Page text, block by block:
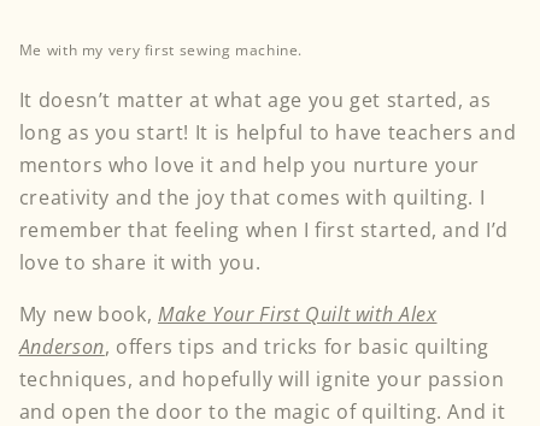
Me with my very first sewing machine.
It doesn’t matter at what age you get started, as
long as you start! It is helpful to have teachers and
mentors who love it and help you nurture your
creativity and the joy that comes with quilting. I
remember that feeling when I first started, and I’d
love to share it with you.
My new book, Make Your First Quilt with Alex
Anderson, offers tips and tricks for basic quilting
techniques, and hopefully will ignite your passion
and open the door to the magic of quilting. And it